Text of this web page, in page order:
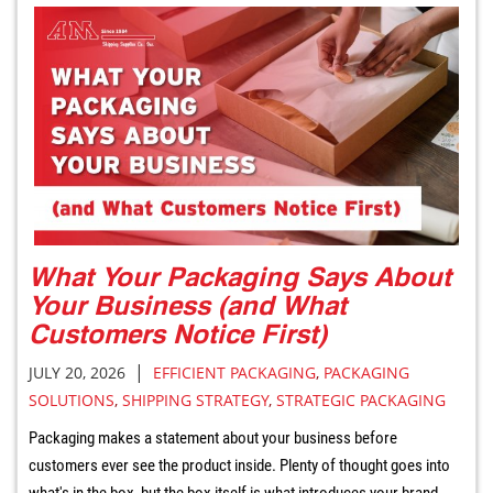
What Your Packaging Says About
Your Business (and What
Customers Notice First)
JULY 20, 2026 | EFFICIENT PACKAGING, PACKAGING
SOLUTIONS, SHIPPING STRATEGY, STRATEGIC PACKAGING
Packaging makes a statement about your business before
customers ever see the product inside. Plenty of thought goes into